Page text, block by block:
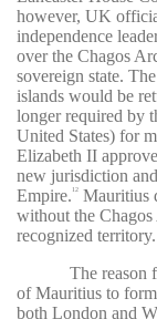
however, UK
independence
over the Chagos
sovereign state.
islands would be
longer required by
United States) for
Elizabeth II
new jurisdiction
Empire. 12
Mauritius
without the
recognized territory.
The reason
of Mauritius to
both London and